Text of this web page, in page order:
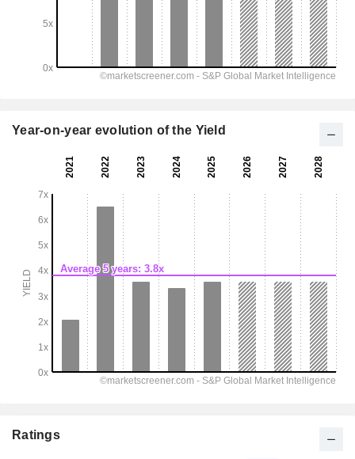
Year-on-year evolution of the Yield
Ratings